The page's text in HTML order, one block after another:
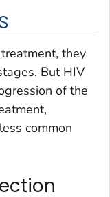
they
But HIV
of the
common